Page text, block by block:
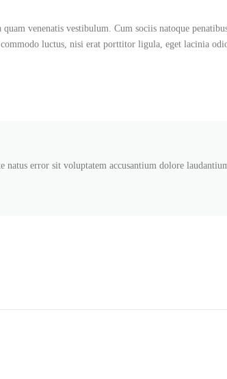
venenatis vestibulum. Cum sociis natoque
luctus, nisi erat porttitor ligula, eget lacinia
natus error sit voluptatem accusantium dolore